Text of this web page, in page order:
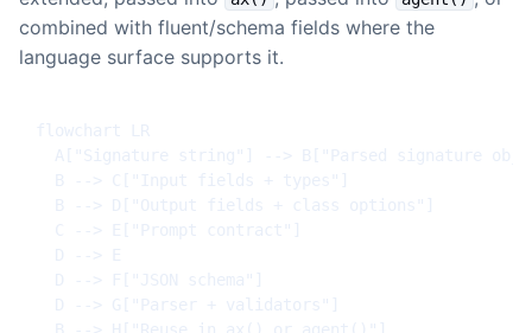
combined with fluent/schema fields where the
language surface supports it.